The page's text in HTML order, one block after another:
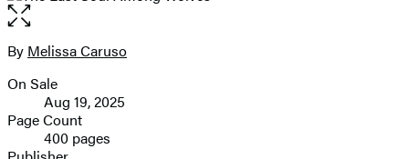
Open
the
full-
image
Contributors
By Melissa Caruso
Formats
and
Prices
On Sale
Aug 19, 2025
Page Count
400 pages